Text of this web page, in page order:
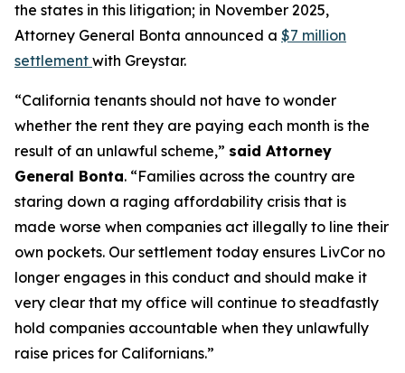
the states in this litigation; in November 2025,
Attorney General Bonta announced a $7 million
settlement with Greystar.
“California tenants should not have to wonder
whether the rent they are paying each month is the
result of an unlawful scheme,” said Attorney
General Bonta. “Families across the country are
staring down a raging affordability crisis that is
made worse when companies act illegally to line their
own pockets. Our settlement today ensures LivCor no
longer engages in this conduct and should make it
very clear that my office will continue to steadfastly
hold companies accountable when they unlawfully
raise prices for Californians.”